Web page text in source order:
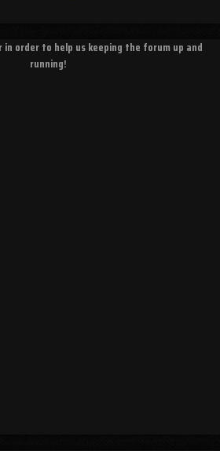
in order to help us keeping the forum up and
running!